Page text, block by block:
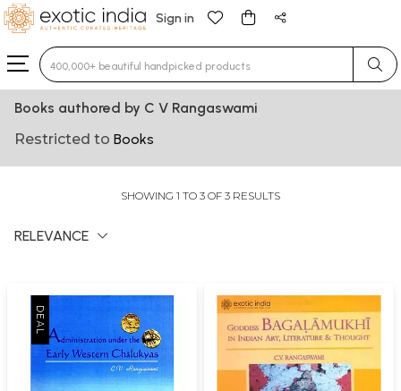
Sign in
Type 3 or more characters for results.
Books authored by C V Rangaswami
Restricted to Books
SHOWING 1 TO 3 OF 3 RESULTS
RELEVANCE